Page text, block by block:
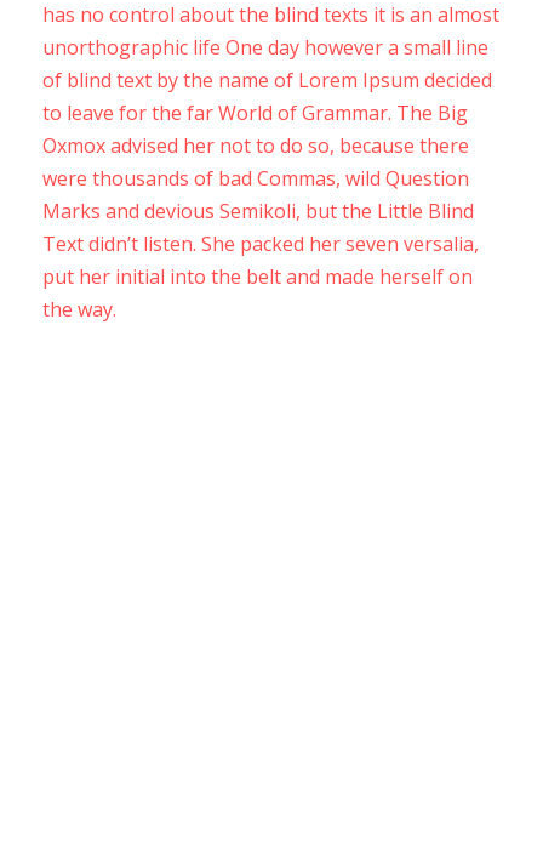
has no control about the blind texts it is an almost
unorthographic life One day however a small line
of blind text by the name of Lorem Ipsum decided
to leave for the far World of Grammar. The Big
Oxmox advised her not to do so, because there
were thousands of bad Commas, wild Question
Marks and devious Semikoli, but the Little Blind
Text didn’t listen. She packed her seven versalia,
put her initial into the belt and made herself on
the way.